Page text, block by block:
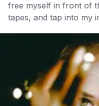
free myself in front of
tapes, and tap into my